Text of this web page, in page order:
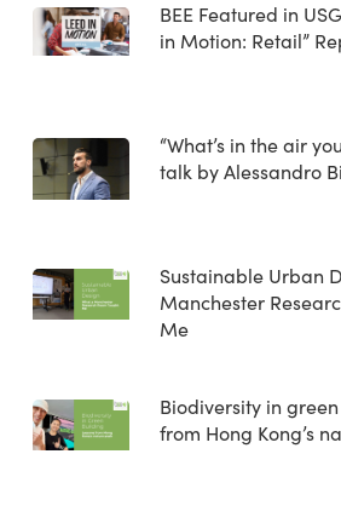
BEE Featured in
in Motion: Retail”
“What’s in the air
talk by Alessandro
Sustainable Urban
Manchester
Me
Biodiversity in
from Hong Kong’s